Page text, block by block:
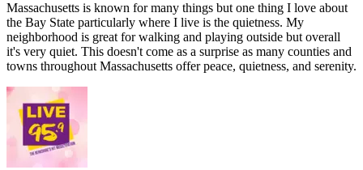
Massachusetts is known for many things but one thing I love about
the Bay State particularly where I live is the quietness. My
neighborhood is great for walking and playing outside but overall
it's very quiet. This doesn't come as a surprise as many counties and
towns throughout Massachusetts offer peace, quietness, and serenity.